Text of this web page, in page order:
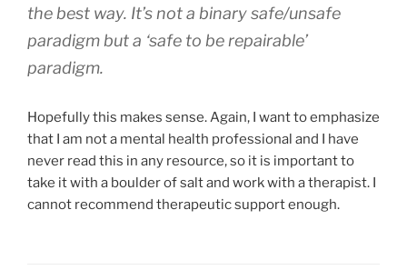
the best way. It’s not a binary safe/unsafe
paradigm but a ‘safe to be repairable’
paradigm.
Hopefully this makes sense. Again, I want to emphasize
that I am not a mental health professional and I have
never read this in any resource, so it is important to
take it with a boulder of salt and work with a therapist. I
cannot recommend therapeutic support enough.